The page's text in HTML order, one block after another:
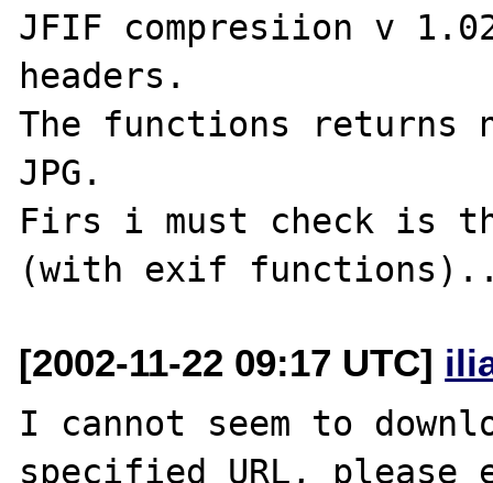
JFIF compresiion v
headers.
The functions
JPG.
Firs i must check is
[2002-11-22 09:17 UTC]
I cannot seem to
specified URL,